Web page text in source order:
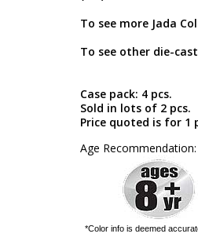
To see more Jada
To see other die-
Case pack: 4 pcs.
Sold in lots of 2 pcs.
Price quoted is for 1
Age
*Color info is deemed